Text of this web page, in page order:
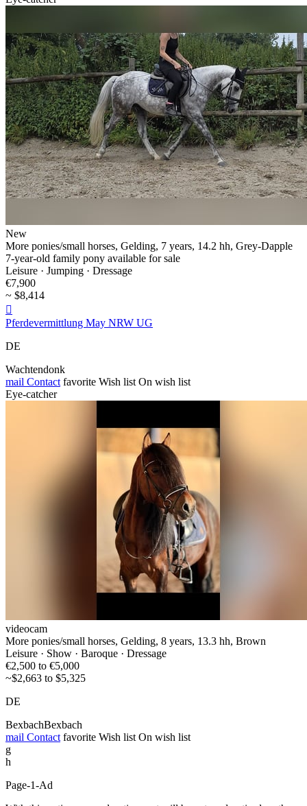
New
More ponies/small horses, Gelding, 7 years, 14.2 hh, Grey-Dapple
7-year-old family pony available for sale
Leisure · Jumping · Dressage
€7,900
~ $8,414

Pferdevermittlung May NRW UG
DE
Wachtendonk
mail Contact favorite Wish list On wish list
Eye-catcher
videocam
More ponies/small horses, Gelding, 8 years, 13.3 hh, Brown
Leisure · Show · Baroque · Dressage
€2,500 to €5,000
~$2,663 to $5,325
DE
BexbachBexbach
mail Contact favorite Wish list On wish list
g
h
Page-1-Ad